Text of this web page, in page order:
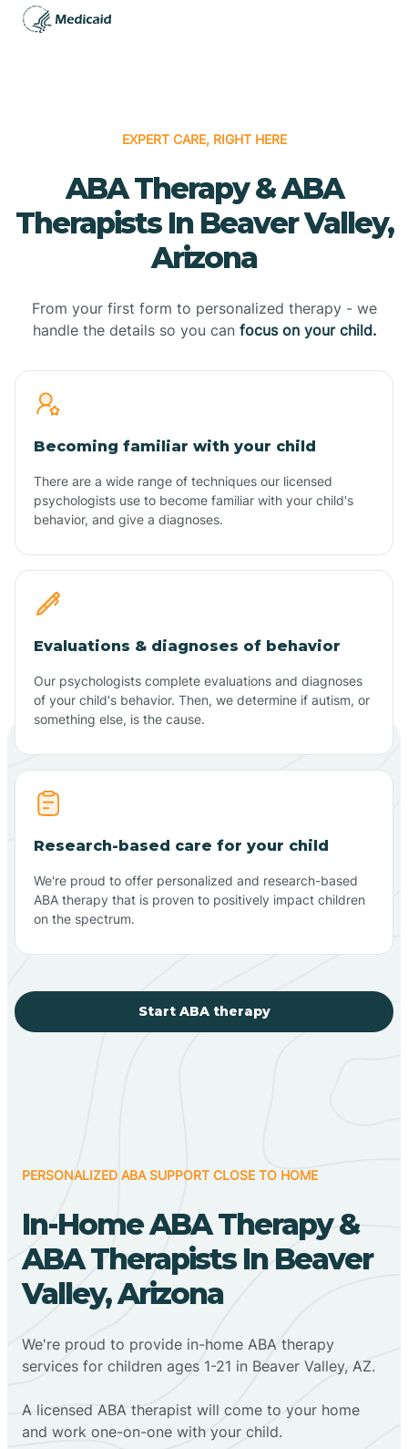
EXPERT CARE, RIGHT HERE
ABA Therapy & ABA
Therapists In Beaver Valley,
Arizona
From your first form to personalized therapy - we
handle the details so you can focus on your child.
Becoming familiar with your child
There are a wide range of techniques our licensed
psychologists use to become familiar with your child's
behavior, and give a diagnoses.
Evaluations & diagnoses of behavior
Our psychologists complete evaluations and diagnoses
of your child's behavior. Then, we determine if autism, or
something else, is the cause.
Research-based care for your child
We're proud to offer personalized and research-based
ABA therapy that is proven to positively impact children
on the spectrum.
Start ABA therapy
PERSONALIZED ABA SUPPORT CLOSE TO HOME
In-Home ABA Therapy &
ABA Therapists In Beaver
Valley, Arizona
We're proud to provide in-home ABA therapy
services for children ages 1-21 in Beaver Valley, AZ.
A licensed ABA therapist will come to your home
and work one-on-one with your child.